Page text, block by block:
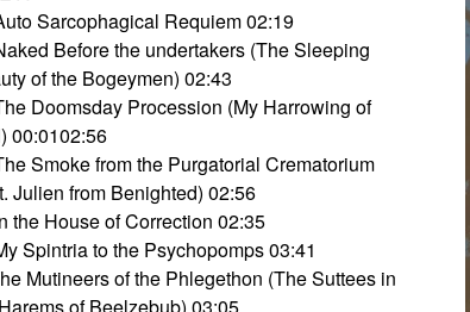
Sarcophagical Requiem 02:19
Before the undertakers (The Sleeping
of the Bogeymen) 02:43
Doomsday Procession (My Harrowing of
00:0102:56
Smoke from the Purgatorial Crematorium
Julien from Benighted) 02:56
the House of Correction 02:35
Spintria to the Psychopomps 03:41
Mutineers of the Phlegethon (The Suttees in